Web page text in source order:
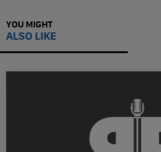
YOU MIGHT
ALSO LIKE